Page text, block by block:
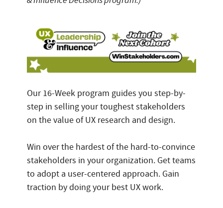
Our 16-Week program guides you step-by-
step in selling your toughest stakeholders
on the value of UX research and design.
Win over the hardest of the hard-to-convince
stakeholders in your organization. Get teams
to adopt a user-centered approach. Gain
traction by doing your best UX work.